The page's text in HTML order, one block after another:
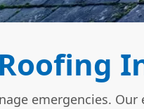
emergencies. Our